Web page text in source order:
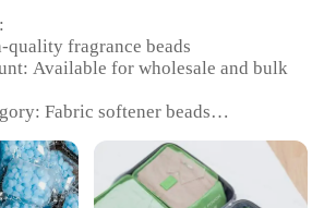
fragrance beads
Available for wholesale and bulk
Fabric softener beads
Enhances laundry freshness